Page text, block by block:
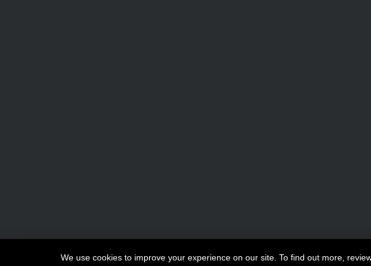
Copyright © 2026Makita Canada IncAll Rights
We use cookies to improve your experience on our site. To find out more,